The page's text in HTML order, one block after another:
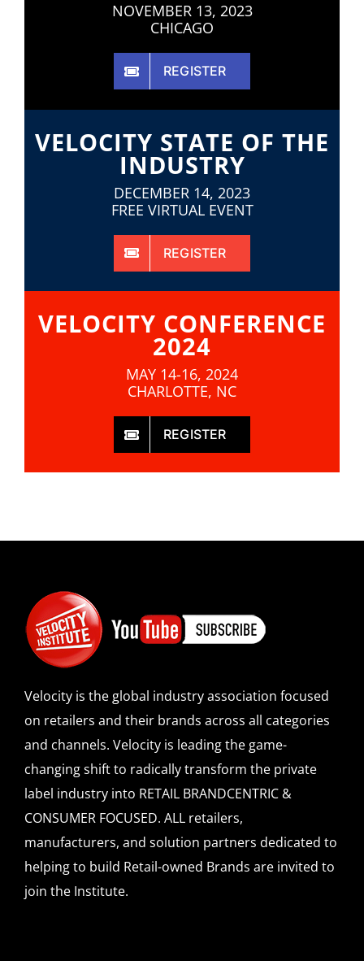
NOVEMBER 13, 2023
CHICAGO
REGISTER
VELOCITY STATE OF THE
INDUSTRY
DECEMBER 14, 2023
FREE VIRTUAL EVENT
REGISTER
VELOCITY CONFERENCE
2024
MAY 14-16, 2024
CHARLOTTE, NC
REGISTER
Velocity is the global industry association focused
on retailers and their brands across all categories
and channels. Velocity is leading the game-
changing shift to radically transform the private
label industry into RETAIL BRANDCENTRIC &
CONSUMER FOCUSED. ALL retailers,
manufacturers, and solution partners dedicated to
helping to build Retail-owned Brands are invited to
join the Institute.